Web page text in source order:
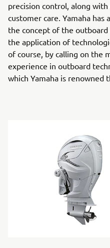
precision control, along
customer care. Yamaha
the concept of the
the application of
of course, by calling on the
experience in outboard
which Yamaha is renowned